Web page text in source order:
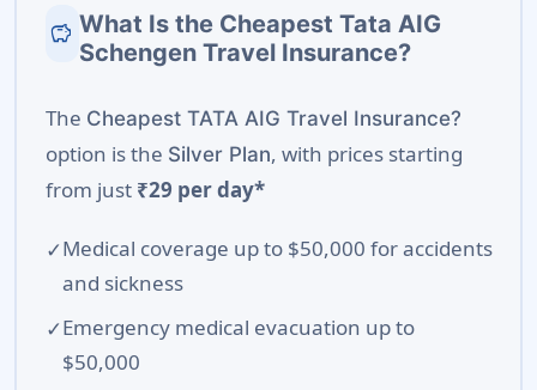
savings What Is the Cheapest Tata AIG
Schengen Travel Insurance?
The Cheapest TATA AIG Travel Insurance?
option is the Silver Plan, with prices starting
from just ₹29 per day*
Medical coverage up to $50,000 for accidents
and sickness
Emergency medical evacuation up to
$50,000